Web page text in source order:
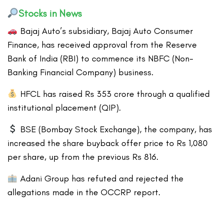
Stocks in News
Bajaj Auto’s subsidiary, Bajaj Auto Consumer
Finance, has received approval from the Reserve
Bank of India (RBI) to commence its NBFC (Non-
Banking Financial Company) business.
HFCL has raised Rs 353 crore through a qualified
institutional placement (QIP).
BSE (Bombay Stock Exchange), the company, has
increased the share buyback offer price to Rs 1,080
per share, up from the previous Rs 816.
Adani Group has refuted and rejected the
allegations made in the OCCRP report.